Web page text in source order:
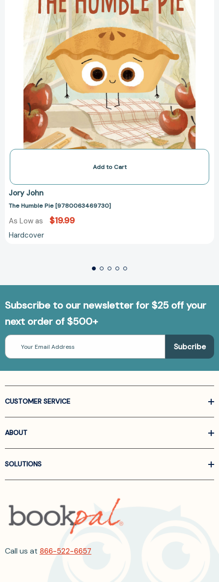
Add to Cart
Jory John
The Humble Pie [9780063469730]
As Low as $19.99
Hardcover
Subscribe to our newsletter for $25 off your
next order of $500+
Email
Address
CUSTOMER SERVICE
ABOUT
SOLUTIONS
Call us at 866-522-6657